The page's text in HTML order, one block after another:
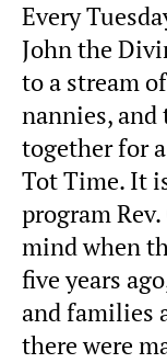
Every
John the
to a stream
nannies,
together for
Tot Time. It
program
mind when
five years
and families
there were